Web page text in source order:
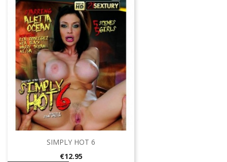
SIMPLY HOT 6
Price
€12.95